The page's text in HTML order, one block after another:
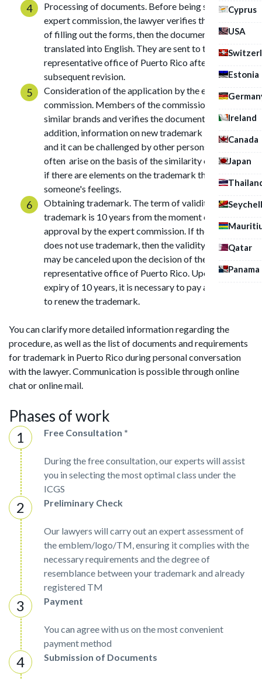
Cyprus
USA
Estonia
Ireland
Canada
Japan
Qatar
Panama
Processing of documents. Before being sent to the
expert commission, the lawyer verifies the accuracy
of filling out the forms, then the documentation is
translated into English. They are sent to the
representative office of Puerto Rico after
subsequent revision.
Consideration of the application by the expert
commission. Members of the commission search for
similar brands and verifies the documentation. In
addition, information on new trademark is published,
and it can be challenged by other persons. Disputes
often arise on the basis of the similarity of logos or
if there are elements on the trademark that insult
someone's feelings.
Obtaining trademark. The term of validity of the
trademark is 10 years from the moment of its
approval by the expert commission. If the owner
does not use trademark, then the validity of the mark
may be canceled upon the decision of the
representative office of Puerto Rico. Upon the
expiry of 10 years, it is necessary to pay a state fee
to renew the trademark.
You can clarify more detailed information regarding the
procedure, as well as the list of documents and requirements
for trademark in Puerto Rico during personal conversation
with the lawyer. Communication is possible through online
chat or online mail.
Phases of work
Free Consultation *
During the free consultation, our experts will assist
you in selecting the most optimal class under the
ICGS
Preliminary Check
Our lawyers will carry out an expert assessment of
the emblem/logo/TM, ensuring it complies with the
necessary requirements and the degree of
resemblance between your trademark and already
registered TM
Payment
You can agree with us on the most convenient
payment method
Submission of Documents